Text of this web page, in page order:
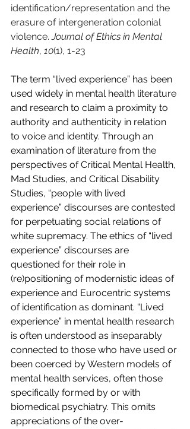
identification/representation and the
erasure of intergeneration colonial
violence. Journal of Ethics in Mental
Health, 10(1), 1-23
The term “lived experience” has been
used widely in mental health literature
and research to claim a proximity to
authority and authenticity in relation
to voice and identity. Through an
examination of literature from the
perspectives of Critical Mental Health,
Mad Studies, and Critical Disability
Studies, “people with lived
experience” discourses are contested
for perpetuating social relations of
white supremacy. The ethics of “lived
experience” discourses are
questioned for their role in
(re)positioning of modernistic ideas of
experience and Eurocentric systems
of identification as dominant. “Lived
experience” in mental health research
is often understood as inseparably
connected to those who have used or
been coerced by Western models of
mental health services, often those
specifically formed by or with
biomedical psychiatry. This omits
appreciations of the over-